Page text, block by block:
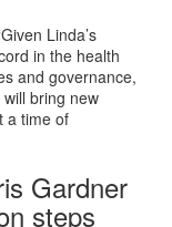
Linda’s
in the health
and governance,
bring new
a time of
Gardner
steps